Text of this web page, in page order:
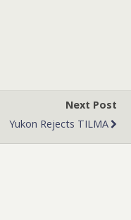
Next Post
Yukon Rejects TILMA